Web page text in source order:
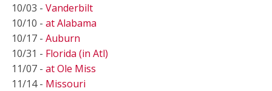
10/03 - Vanderbilt
10/10 - at Alabama
10/17 - Auburn
10/31 - Florida (in Atl)
11/07 - at Ole Miss
11/14 - Missouri